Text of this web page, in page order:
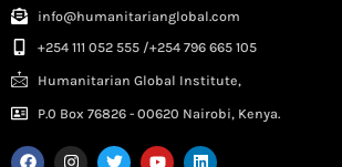
info@humanitarianglobal.com
+254 111 052 555 /+254 796 665 105
Humanitarian Global Institute,
P.0 Box 76826 - 00620 Nairobi, Kenya.